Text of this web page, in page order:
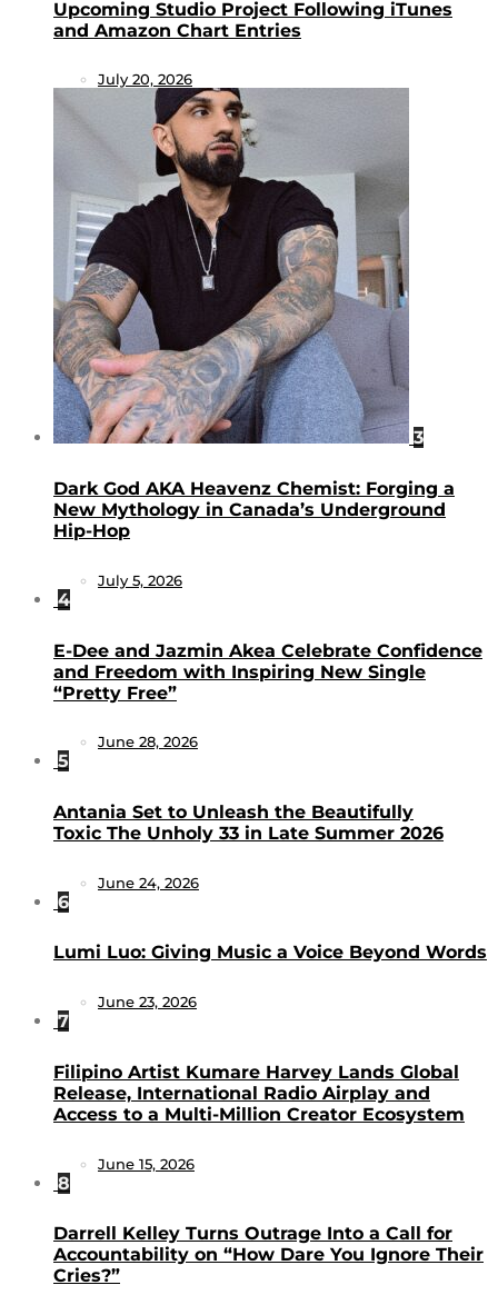
Upcoming Studio Project Following iTunes
and Amazon Chart Entries
July 20, 2026
3
Dark God AKA Heavenz Chemist: Forging a
New Mythology in Canada’s Underground
Hip-Hop
July 5, 2026
4
E-Dee and Jazmin Akea Celebrate Confidence
and Freedom with Inspiring New Single
“Pretty Free”
June 28, 2026
5
Antania Set to Unleash the Beautifully
Toxic The Unholy 33 in Late Summer 2026
June 24, 2026
6
Lumi Luo: Giving Music a Voice Beyond Words
June 23, 2026
7
Filipino Artist Kumare Harvey Lands Global
Release, International Radio Airplay and
Access to a Multi-Million Creator Ecosystem
June 15, 2026
8
Darrell Kelley Turns Outrage Into a Call for
Accountability on “How Dare You Ignore Their
Cries?”